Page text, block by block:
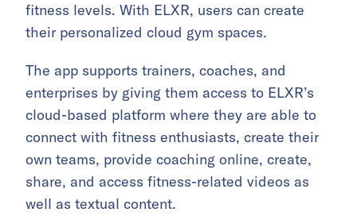
fitness levels. With ELXR, users can create
their personalized cloud gym spaces.
The app supports trainers, coaches, and
enterprises by giving them access to ELXR’s
cloud-based platform where they are able to
connect with fitness enthusiasts, create their
own teams, provide coaching online, create,
share, and access fitness-related videos as
well as textual content.